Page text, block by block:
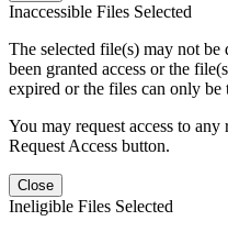
Inaccessible Files Selected
The selected file(s) may not
been granted access or the
expired or the files can only be
You may request access to
Request Access button.
Close
Ineligible Files Selected